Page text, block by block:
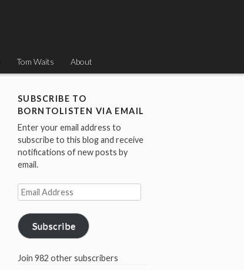
Tom Waits About
SUBSCRIBE TO
BORNTOLISTEN VIA EMAIL
Enter your email address to
subscribe to this blog and receive
notifications of new posts by
email.
Email
Address
Subscribe
Join 982 other subscribers